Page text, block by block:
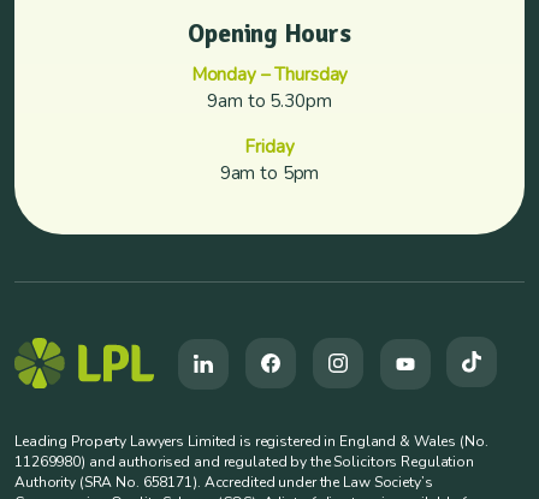
Opening Hours
Monday – Thursday
9am to 5.30pm
Friday
9am to 5pm
Leading Property Lawyers Limited is registered in England & Wales (No.
11269980) and authorised and regulated by the Solicitors Regulation
Authority (SRA No. 658171). Accredited under the Law Society’s